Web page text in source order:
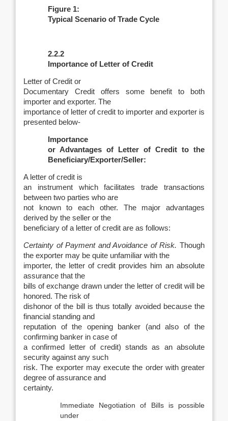
Figure 1:
Typical Scenario of Trade Cycle
2.2.2
Importance of Letter of Credit
Letter of Credit or
Documentary Credit offers some benefit to both
importer and exporter. The
importance of letter of credit to importer and exporter is
presented below-
Importance
or Advantages of Letter of Credit to the
Beneficiary/Exporter/Seller:
A letter of credit is
an instrument which facilitates trade transactions
between two parties who are
not known to each other. The major advantages
derived by the seller or the
beneficiary of a letter of credit are as follows:
Certainty of Payment and Avoidance of Risk. Though
the exporter may be quite unfamiliar with the
importer, the letter of credit provides him an absolute
assurance that the
bills of exchange drawn under the letter of credit will be
honored. The risk of
dishonor of the bill is thus totally avoided because the
financial standing and
reputation of the opening banker (and also of the
confirming banker in case of
a confirmed letter of credit) stands as an absolute
security against any such
risk. The exporter may execute the order with greater
degree of assurance and
certainty.
Immediate Negotiation of Bills is possible
under